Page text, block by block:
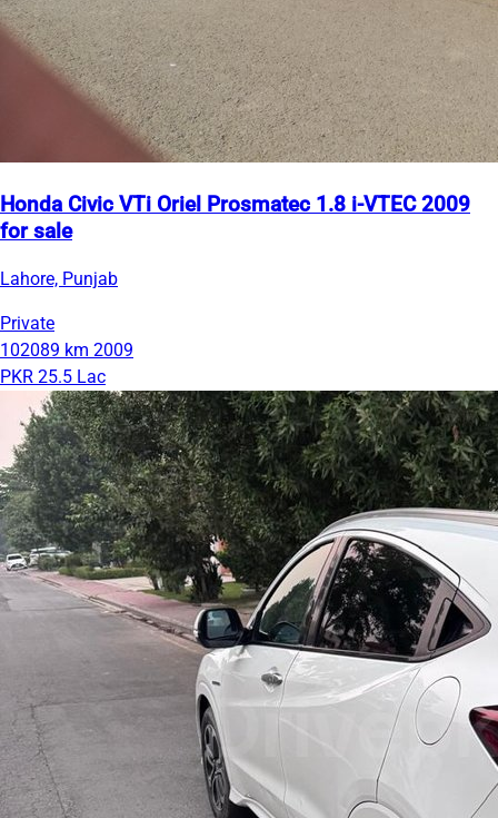
Honda Civic VTi Oriel Prosmatec 1.8 i-VTEC 2009
for sale
Lahore, Punjab
Private
102089 km 2009
PKR 25.5 Lac